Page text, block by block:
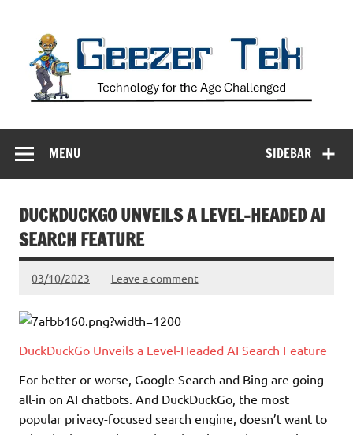
SIDEBAR
MENU
DUCKDUCKGO UNVEILS A LEVEL-HEADED AI
SEARCH FEATURE
03/10/2023 Leave a comment
DuckDuckGo Unveils a Level-Headed AI Search Feature
For better or worse, Google Search and Bing are going
all-in on AI chatbots. And DuckDuckGo, the most
popular privacy-focused search engine, doesn’t want to